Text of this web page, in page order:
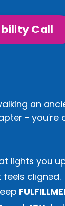
Call
an
- you’re
lights you
feels aligned.